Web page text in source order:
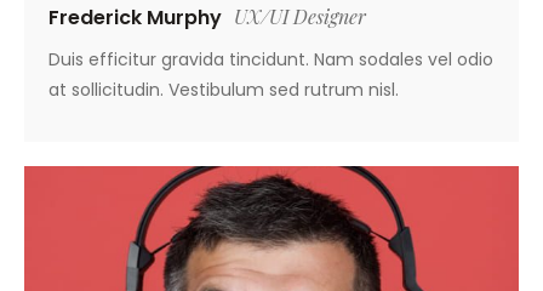
Frederick Murphy UX/UI Designer
Duis efficitur gravida tincidunt. Nam sodales vel odio
at sollicitudin. Vestibulum sed rutrum nisl.